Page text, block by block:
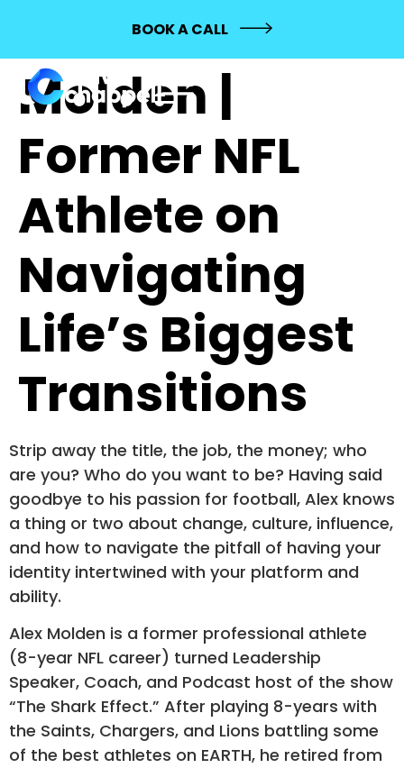
BOOK A CALL
732: Alex
Molden |
Former NFL
Athlete on
Navigating
Life’s Biggest
Transitions
Strip away the title, the job, the money; who
are you? Who do you want to be? Having said
goodbye to his passion for football, Alex knows
a thing or two about change, culture, influence,
and how to navigate the pitfall of having your
identity intertwined with your platform and
ability.
Alex Molden is a former professional athlete
(8-year NFL career) turned Leadership
Speaker, Coach, and Podcast host of the show
“The Shark Effect.” After playing 8-years with
the Saints, Chargers, and Lions battling some
of the best athletes on EARTH, he retired from